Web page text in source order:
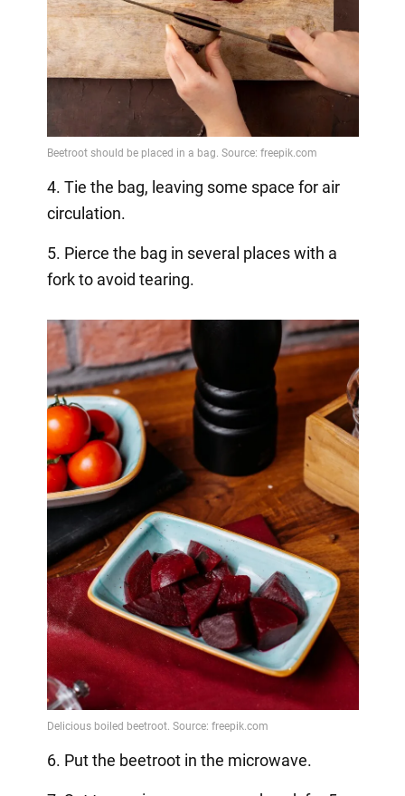
4. Tie the bag, leaving some space for air
circulation.
5. Pierce the bag in several places with a
fork to avoid tearing.
6. Put the beetroot in the microwave.